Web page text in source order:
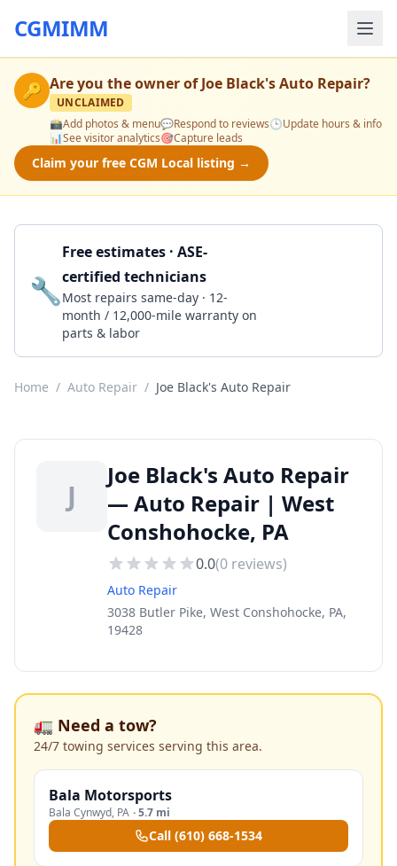
CGMIMM
🔑 Are you the owner ofJoe Black's Auto Repair?
UNCLAIMED
📸Add photos & menu💬Respond to reviews🕒Update hours & info
📊See visitor analytics🎯Capture leads
Claim your free CGM Local listing →
🔧
Free estimates · ASE-
certified technicians
Most repairs same-day · 12-
month / 12,000-mile warranty on
parts & labor
Home / Auto Repair / Joe Black's Auto Repair
J
Joe Black's Auto Repair
— Auto Repair | West
Conshohocke, PA
0.0(0 reviews)
Auto Repair
3038 Butler Pike, West Conshohocke, PA,
19428
🚛 Need a tow?
24/7 towing services serving this area.
Bala Motorsports
Bala Cynwyd, PA ·5.7 mi
Call (610) 668-1534